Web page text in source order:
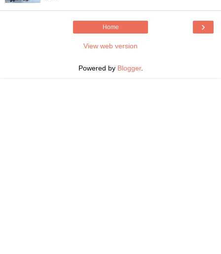
›
Home
View web version
Powered by Blogger.